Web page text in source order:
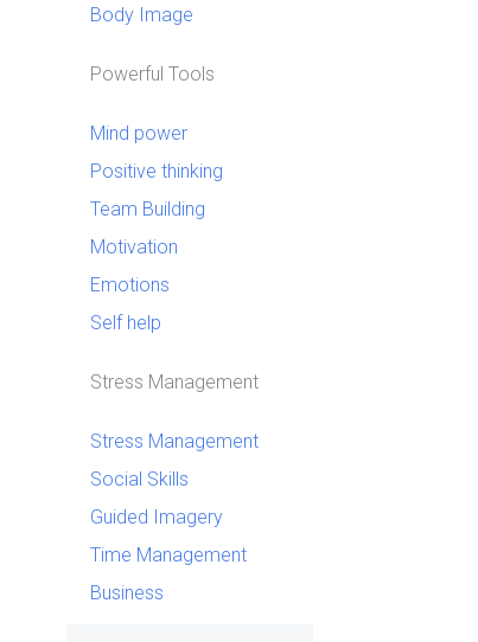
Body Image
Powerful Tools
Mind power
Positive thinking
Team Building
Motivation
Emotions
Self help
Stress Management
Stress Management
Social Skills
Guided Imagery
Time Management
Business